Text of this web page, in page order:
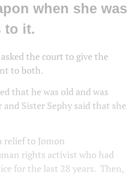
when she was
to it.
the court to give the
to both.
that he was old and was
Sister Sephy said that she
relief to Jomon
rights activist who had
for the last 28 years. Then,